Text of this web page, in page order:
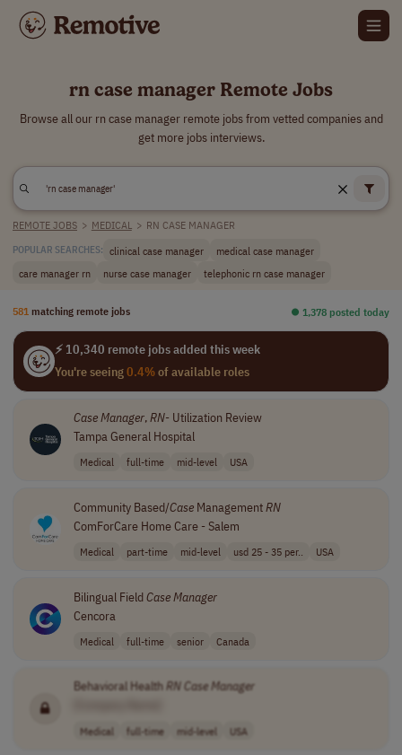
rn case manager Remote Jobs
Browse all our rn case manager remote jobs from vetted companies and
get more jobs interviews.
REMOTE JOBS > MEDICAL > RN CASE MANAGER
POPULAR SEARCHES: clinical case manager
medical case manager
care manager rn
nurse case manager telephonic rn case manager
581 matching remote jobs ⏺︎ 1,378 posted today
⚡ 10,340 remote jobs added this week
You're seeing0.4%of available roles
CaseManager,RN- Utilization Review
Tampa General Hospital
Medical full-time mid-level USA
Community Based/CaseManagementRN
ComForCare Home Care - Salem
Medical part-time mid-level usd 25 - 35 per.. USA
Bilingual FieldCaseManager
Cencora
Medical full-time senior Canada
Behavioral HealthRN CaseManager
Medical full-time mid-level USA